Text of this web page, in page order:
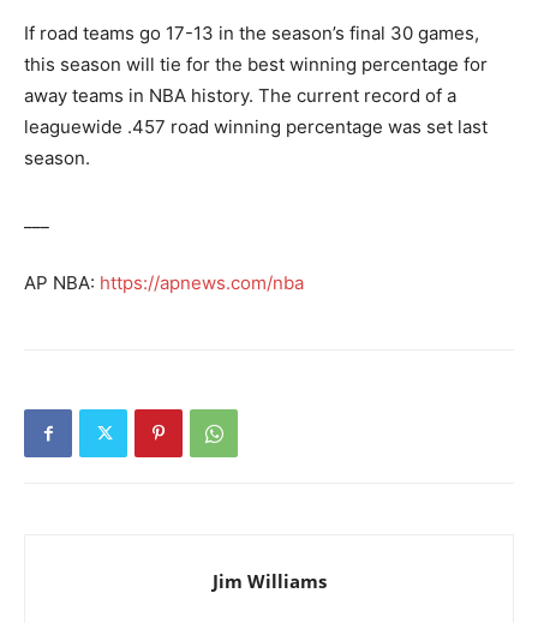
If road teams go 17-13 in the season’s final 30 games,
this season will tie for the best winning percentage for
away teams in NBA history. The current record of a
leaguewide .457 road winning percentage was set last
season.
AP NBA: https://apnews.com/nba
Jim Williams